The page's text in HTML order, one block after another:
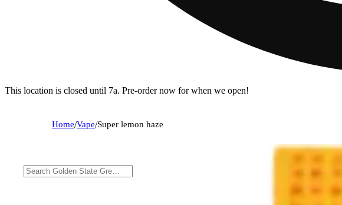
This location is closed until 7a. Pre-order now for when we open!
Home/Vape/Super lemon haze